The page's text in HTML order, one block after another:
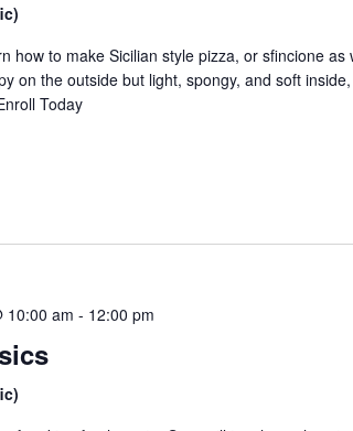
how to make Sicilian style pizza, or sfincione
on the outside but light, spongy, and soft
Today
10:00 am - 12:00 pm